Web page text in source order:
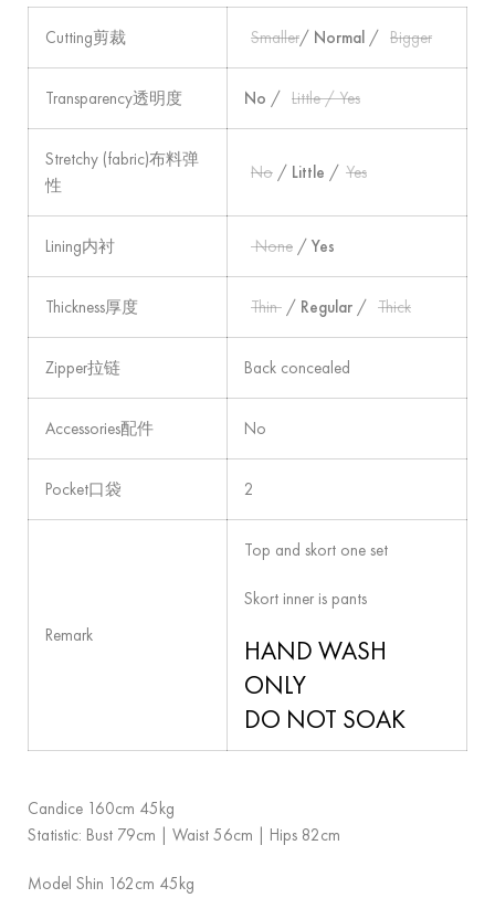
Cutting剪裁 Smaller/ Normal / Bigger
Transparency透明度 No / Little / Yes
Stretchy (fabric)布料弹
性
No / Little / Yes
Lining内衬 None / Yes
Thickness厚度 Thin / Regular / Thick
Zipper拉链 Back concealed
Accessories配件 No
Pocket口袋 2
Remark
Top and skort one set
Skort inner is pants
HAND WASH
ONLY
DO NOT SOAK
Candice 160cm 45kg
Statistic: Bust 79cm | Waist 56cm | Hips 82cm
Model Shin 162cm 45kg